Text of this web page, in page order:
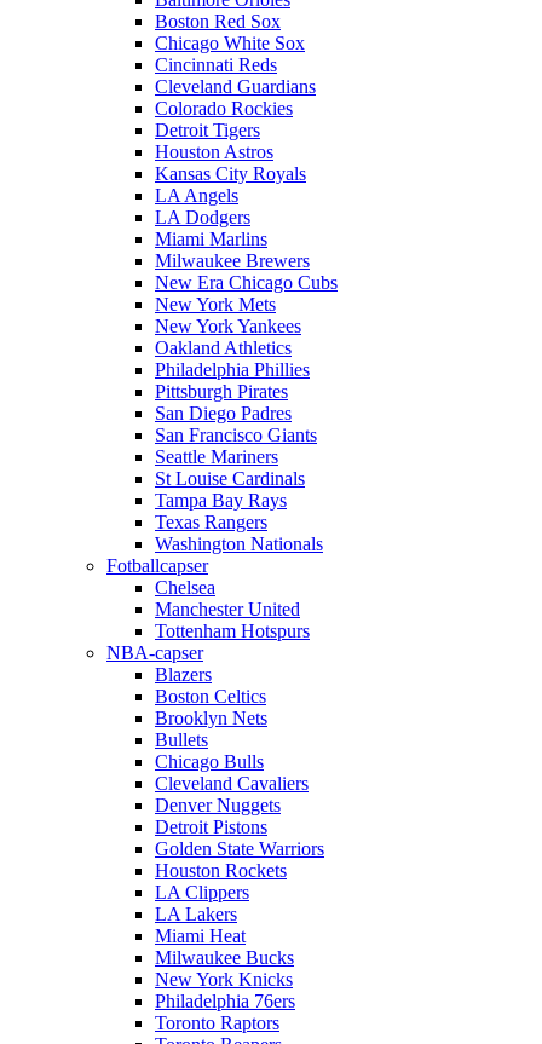
Boston Red Sox
Chicago White Sox
Cincinnati Reds
Cleveland Guardians
Colorado Rockies
Detroit Tigers
Houston Astros
Kansas City Royals
LA Angels
LA Dodgers
Miami Marlins
Milwaukee Brewers
New Era Chicago Cubs
New York Mets
New York Yankees
Oakland Athletics
Philadelphia Phillies
Pittsburgh Pirates
San Diego Padres
San Francisco Giants
Seattle Mariners
St Louise Cardinals
Tampa Bay Rays
Texas Rangers
Washington Nationals
Fotballcapser
Chelsea
Manchester United
Tottenham Hotspurs
NBA-capser
Blazers
Boston Celtics
Brooklyn Nets
Bullets
Chicago Bulls
Cleveland Cavaliers
Denver Nuggets
Detroit Pistons
Golden State Warriors
Houston Rockets
LA Clippers
LA Lakers
Miami Heat
Milwaukee Bucks
New York Knicks
Philadelphia 76ers
Toronto Raptors